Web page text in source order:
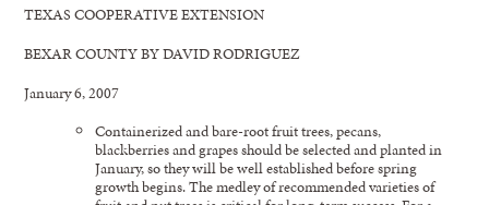
TEXAS COOPERATIVE EXTENSION
BEXAR COUNTY BY DAVID RODRIGUEZ
January 6, 2007
Containerized and bare-root fruit trees, pecans,
blackberries and grapes should be selected and planted in
January, so they will be well established before spring
growth begins. The medley of recommended varieties of